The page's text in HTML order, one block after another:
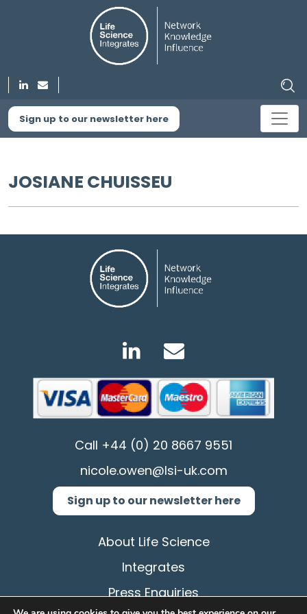
Sign up to our newsletter here
JOSIANE CHUISSEU
Call +44 (0) 20 8667 9551
nicole.owen@lsi-uk.com
Sign up to our newsletter here
About Life Science
Integrates
Press Enquiries